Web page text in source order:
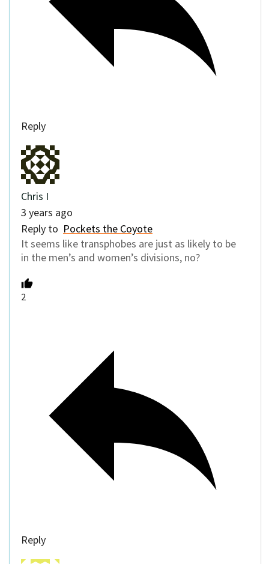
Reply
Chris I
3 years ago
Reply to Pockets the Coyote
It seems like transphobes are just as likely to be
in the men’s and women’s divisions, no?
2
Reply